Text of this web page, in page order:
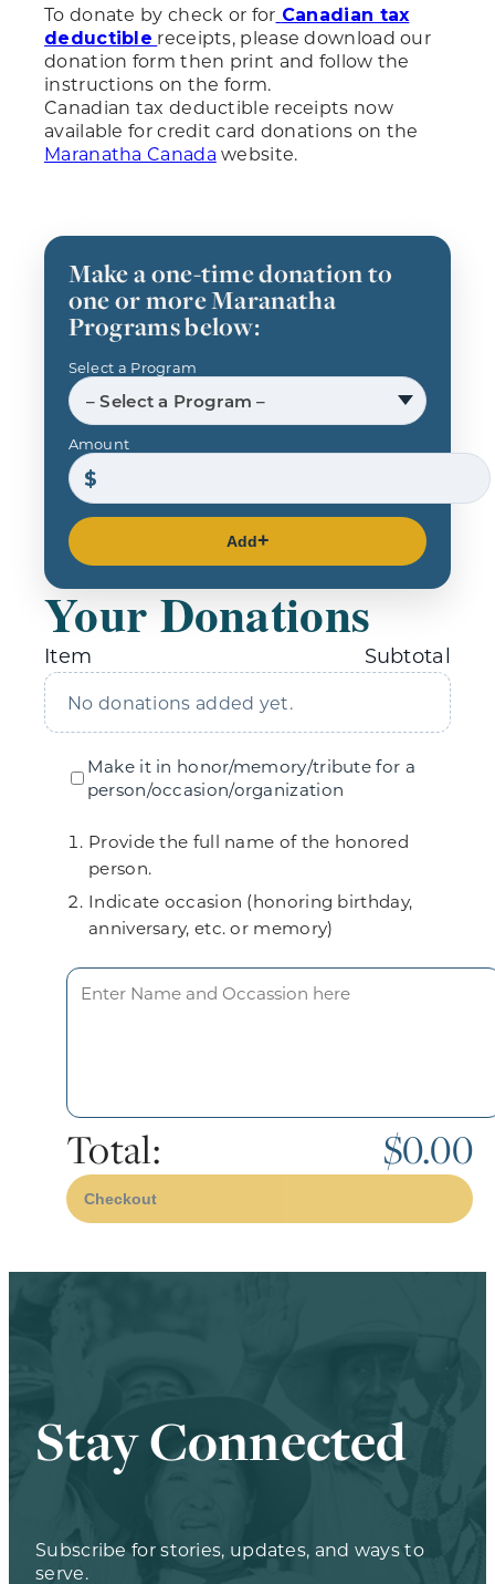
To donate by check or for Canadian tax
deductible receipts, please download our
donation form then print and follow the
instructions on the form.
Canadian tax deductible receipts now
available for credit card donations on the
Maranatha Canada website.
Make a one-time donation to
one or more Maranatha
Programs below:
Select a Program
– Select a Program –
Amount
Add
Your Donations
Item Subtotal
No donations added yet.
Make it in honor/memory/tribute for a
person/occasion/organization
Provide the full name of the honored
person.
Indicate occasion (honoring birthday,
anniversary, etc. or memory)
Total: $0.00
Checkout
Stay Connected
Subscribe for stories, updates, and ways to
serve.